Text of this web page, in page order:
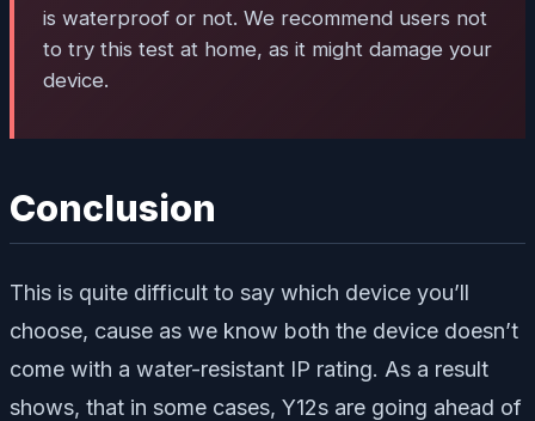
is waterproof or not. We recommend users not
to try this test at home, as it might damage your
device.
Conclusion
This is quite difficult to say which device you’ll
choose, cause as we know both the device doesn’t
come with a water-resistant IP rating. As a result
shows, that in some cases, Y12s are going ahead of